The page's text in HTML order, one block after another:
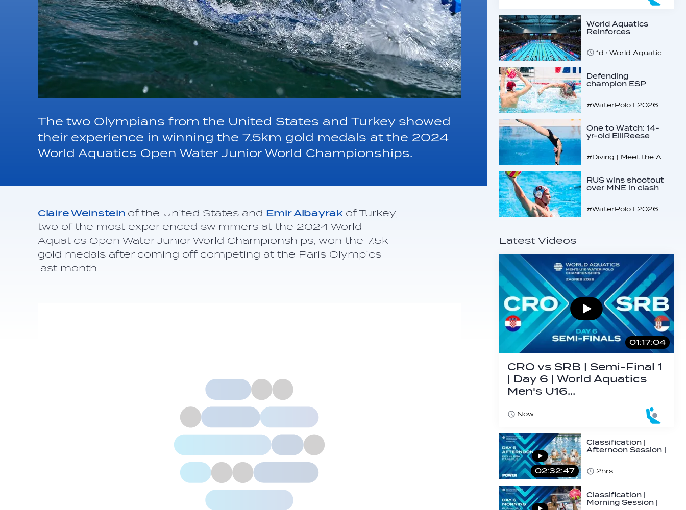
The two Olympians from the United States and Turkey showed
their experience in winning the 7.5km gold medals at the 2024
World Aquatics Open Water Junior World Championships.
Claire Weinstein of the United States and Emir Albayrak of Turkey,
two of the most experienced swimmers at the 2024 World
Aquatics Open Water Junior World Championships, won the 7.5k
gold medals after coming off competing at the Paris Olympics
last month.
World Aquatics
Reinforces
Across…
1d
Defending
champion ESP
One to Watch: 14-
yr-old ElliReese
RUS wins shootout
over MNE in clash
Latest Videos
01:17:04
CRO vs SRB | Semi-Final 1
| Day 6 | World Aquatics
Men's U16…
Now
02:32:47
Classification |
Afternoon Session |
2hrs
Classification |
Morning Session |